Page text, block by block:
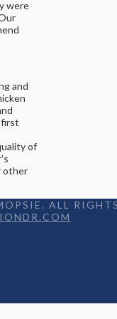
were
and
first
of
other
ALL RIGHTS